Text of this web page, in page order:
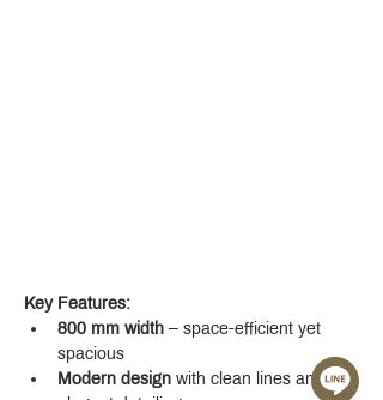
Key Features:
800 mm width – space-efficient yet
spacious
Modern design with clean lines and